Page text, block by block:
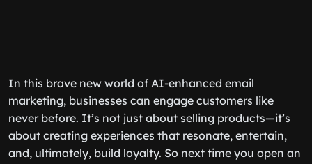
In this brave new world of AI-enhanced email
marketing, businesses can engage customers like
never before. It’s not just about selling products—it’s
about creating experiences that resonate, entertain,
and, ultimately, build loyalty. So next time you open an